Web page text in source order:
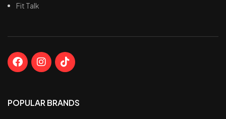
Fit Talk
POPULAR BRANDS